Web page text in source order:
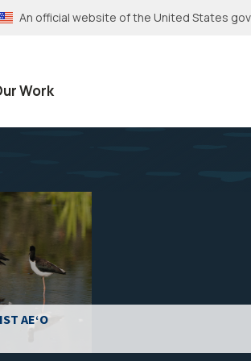
An official website of the United States
Work
AEʻO